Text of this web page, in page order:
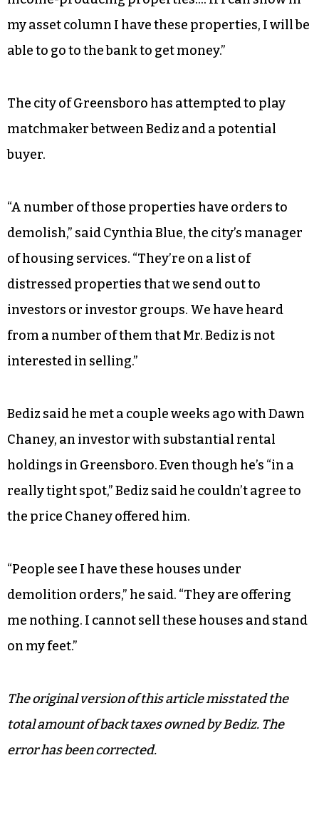
my asset column I have these properties, I will be
able to go to the bank to get money.”
The city of Greensboro has attempted to play
matchmaker between Bediz and a potential
buyer.
“A number of those properties have orders to
demolish,” said Cynthia Blue, the city’s manager
of housing services. “They’re on a list of
distressed properties that we send out to
investors or investor groups. We have heard
from a number of them that Mr. Bediz is not
interested in selling.”
Bediz said he met a couple weeks ago with Dawn
Chaney, an investor with substantial rental
holdings in Greensboro. Even though he’s “in a
really tight spot,” Bediz said he couldn’t agree to
the price Chaney offered him.
“People see I have these houses under
demolition orders,” he said. “They are offering
me nothing. I cannot sell these houses and stand
on my feet.”
The original version of this article misstated the
total amount of back taxes owned by Bediz. The
error has been corrected.